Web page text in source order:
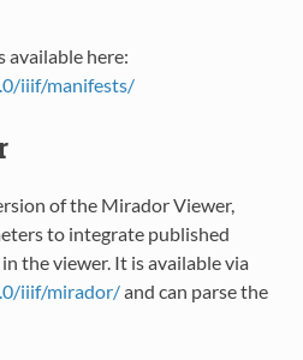
available here:
iiif/manifests/
of the Mirador Viewer,
to integrate published
the viewer. It is available via
iiif/mirador/and can parse the